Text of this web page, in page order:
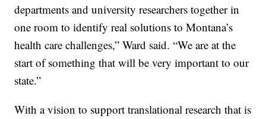
departments and university researchers together in
one room to identify real solutions to Montana’s
health care challenges,” Ward said. “We are at the
start of something that will be very important to our
state.”
With a vision to support translational research that is